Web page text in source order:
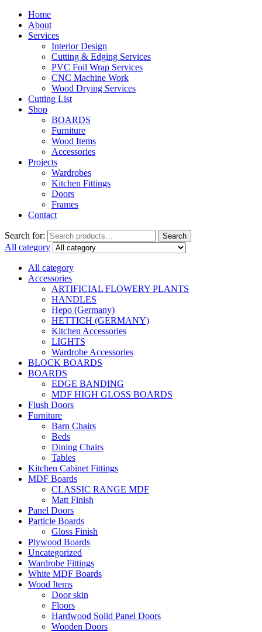
Home
About
Services
Interior Design
Cutting & Edging Services
PVC Foil Wrap Services
CNC Machine Work
Wood Drying Services
Cutting List
Shop
BOARDS
Furniture
Wood Items
Accessories
Projects
Wardrobes
Kitchen Fittings
Doors
Frames
Contact
Search for: Search
All category
All category
Accessories
ARTIFICIAL FLOWERY PLANTS
HANDLES
Hepo (Germany)
HETTICH (GERMANY)
Kitchen Accessories
LIGHTS
Wardrobe Accessories
BLOCK BOARDS
BOARDS
EDGE BANDING
MDF HIGH GLOSS BOARDS
Flush Doors
Furniture
Barn Chairs
Beds
Dining Chairs
Tables
Kitchen Cabinet Fittings
MDF Boards
CLASSIC RANGE MDF
Matt Finish
Panel Doors
Particle Boards
Gloss Finish
Plywood Boards
Uncategorized
Wardrobe Fittings
White MDF Boards
Wood Items
Door skin
Floors
Hardwood Solid Panel Doors
Wooden Doors